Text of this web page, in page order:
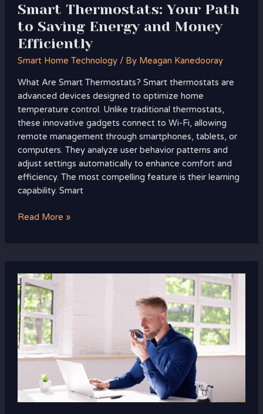
Smart Thermostats: Your Path
to Saving Energy and Money
Efficiently
Smart Home Technology/ By Meagan Kanedooray
What Are Smart Thermostats? Smart thermostats are
advanced devices designed to optimize home
temperature control. Unlike traditional thermostats,
these innovative gadgets connect to Wi-Fi, allowing
remote management through smartphones, tablets, or
computers. They analyze user behavior patterns and
adjust settings automatically to enhance comfort and
efficiency. The most compelling feature is their learning
capability. Smart
Read More »
Voice-
Controlled
Homes:
Embrace
the
Power
of
Smart
Assistants
for